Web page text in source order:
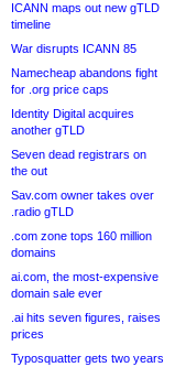
ICANN maps out new gTLD
timeline
War disrupts ICANN 85
Namecheap abandons fight
for .org price caps
Identity Digital acquires
another gTLD
Seven dead registrars on
the out
Sav.com owner takes over
.radio gTLD
.com zone tops 160 million
domains
ai.com, the most-expensive
domain sale ever
.ai hits seven figures, raises
prices
Typosquatter gets two years